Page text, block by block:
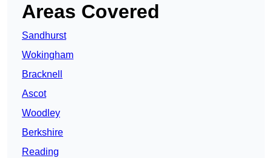
Areas Covered
Sandhurst
Wokingham
Bracknell
Ascot
Woodley
Berkshire
Reading